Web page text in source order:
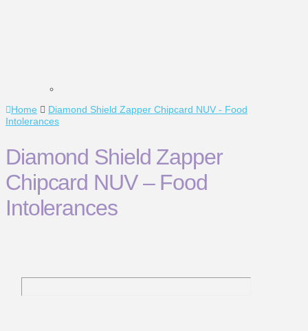
Home
Diamond Shield Zapper Chipcard NUV - Food
Intolerances
Diamond Shield Zapper
Chipcard NUV – Food
Intolerances